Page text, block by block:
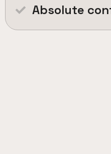
Absolute